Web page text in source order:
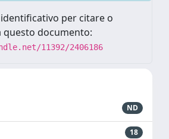
per citare o
questo documento:
11392/2406186
ND
18